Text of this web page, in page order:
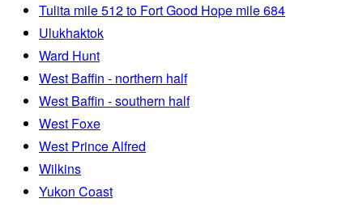
Tulita mile 512 to Fort Good Hope mile 684
Ulukhaktok
Ward Hunt
West Baffin - northern half
West Baffin - southern half
West Foxe
West Prince Alfred
Wilkins
Yukon Coast